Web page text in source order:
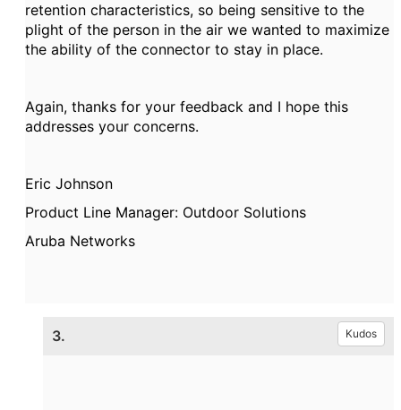
retention characteristics, so being sensitive to the
plight of the person in the air we wanted to maximize
the ability of the connector to stay in place.
Again, thanks for your feedback and I hope this
addresses your concerns.
Eric Johnson
Product Line Manager: Outdoor Solutions
Aruba Networks
3. Kudos